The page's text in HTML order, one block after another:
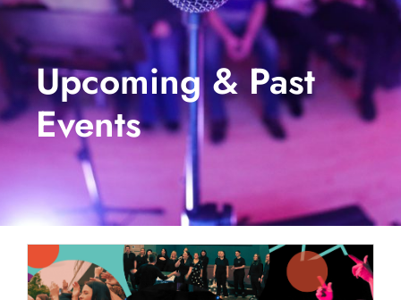
Upcoming & Past
Events